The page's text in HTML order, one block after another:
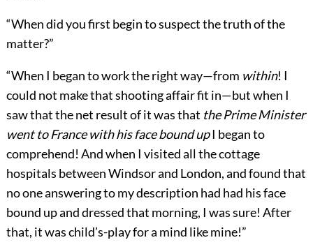
“When did you first begin to suspect the truth of the
matter?”
“When I began to work the right way—from within! I
could not make that shooting affair fit in—but when I
saw that the net result of it was that the Prime Minister
went to France with his face bound upI began to
comprehend! And when I visited all the cottage
hospitals between Windsor and London, and found that
no one answering to my description had had his face
bound up and dressed that morning, I was sure! After
that, it was child’s-play for a mind like mine!”